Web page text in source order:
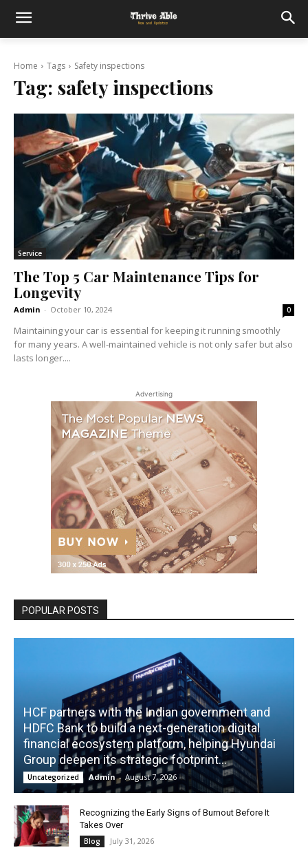
Home Tags Safety inspections
Tag: safety inspections
Service
The Top 5 Car Maintenance Tips for
Longevity
Admin - October 10, 2024 0
Maintaining your car is essential for keeping it running smoothly
for many years. A well-maintained vehicle is not only safer but also
lasts longer....
Advertising
POPULAR POSTS
HCF partners with the Indian government and
HDFC Bank to build a next-generation digital
financial ecosystem platform, helping Hyundai
Group deepen its strategic footprint...
Uncategorized Admin - August 7, 2026
Recognizing the Early Signs of Burnout Before It
Takes Over
Blog July 31, 2026